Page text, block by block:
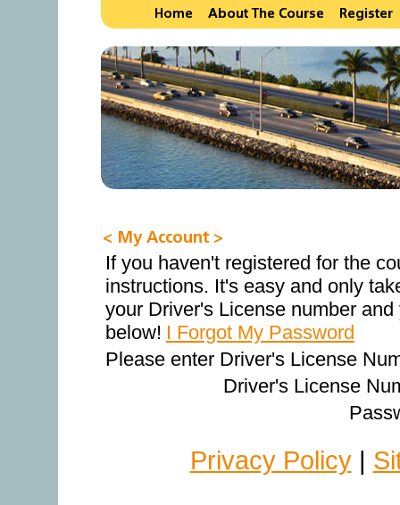
If you haven't registered for the
instructions. It's easy and only
your Driver's License number
below! I Forgot My Password
Please enter Driver's License
Driver's License
Privacy Policy|